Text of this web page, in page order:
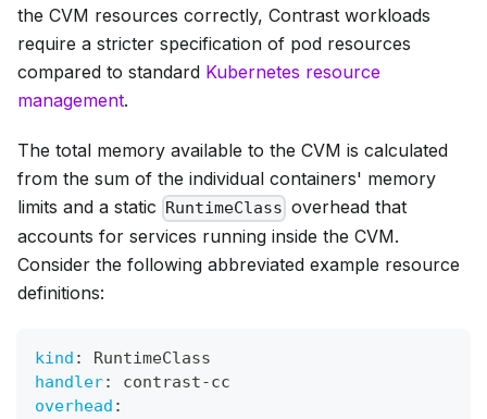
the CVM resources correctly, Contrast workloads
require a stricter specification of pod resources
compared to standard Kubernetes resource
management.
The total memory available to the CVM is calculated
from the sum of the individual containers' memory
limits and a static
RuntimeClass overhead that
accounts for services running inside the CVM.
Consider the following abbreviated example resource
definitions:
kind :
RuntimeClass
handler: contrast-cc
overhead :